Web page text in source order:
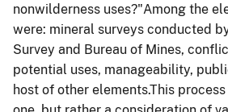
nonwilderness uses?"Among the
were: mineral surveys conducted
Survey and Bureau of Mines,
potential uses, manageability,
host of other elements.This